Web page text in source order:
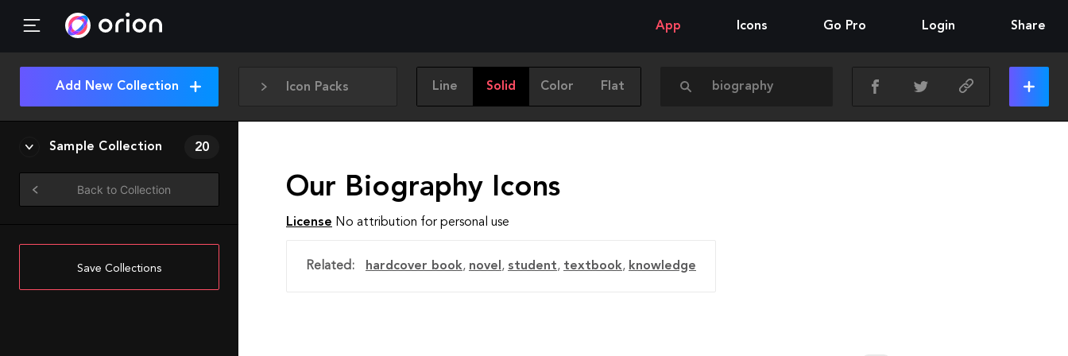
App Icons Go Pro Login Share
Icon Packs Line Solid Color Flat
Add New Collection
Sample Collection 20
Back to Collection
Save Collections
Our Biography Icons
License No attribution for personal use
Related: hardcover book, novel , student, textbook, knowledge